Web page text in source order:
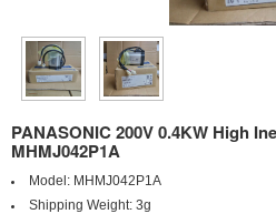
PANASONIC 200V 0.4KW High
MHMJ042P1A
Model: MHMJ042P1A
Shipping Weight: 3g